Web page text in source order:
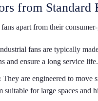
from Standard
apart from their
fans are typically
and ensure a long service life.
They are engineered to move
suitable for large spaces and